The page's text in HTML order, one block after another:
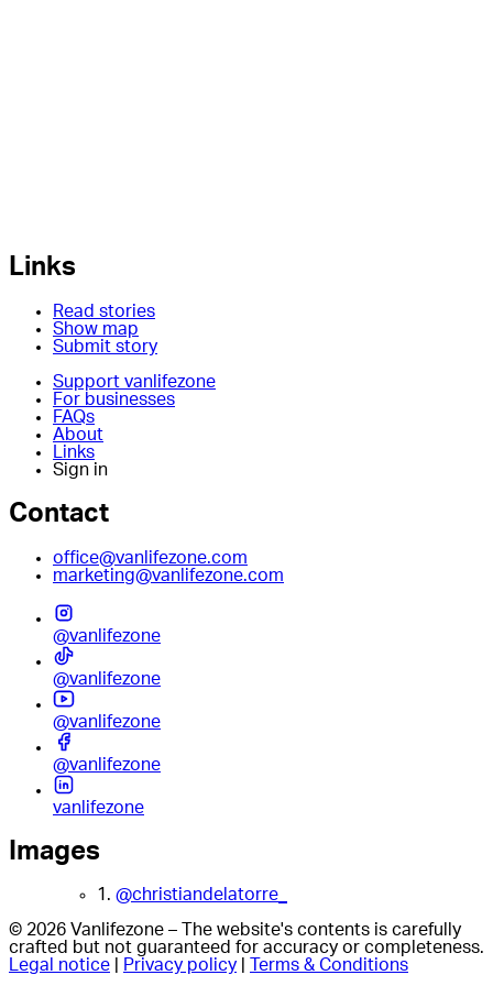
Links
Read stories
Show map
Submit story
Support vanlifezone
For businesses
FAQs
About
Links
Sign in
Contact
office@vanlifezone.com
marketing@vanlifezone.com
@vanlifezone
@vanlifezone
@vanlifezone
@vanlifezone
vanlifezone
Images
1. @christiandelatorre_
© 2026 Vanlifezone – The website's contents is carefully
crafted but not guaranteed for accuracy or completeness.
Legal notice
Privacy policy Terms & Conditions